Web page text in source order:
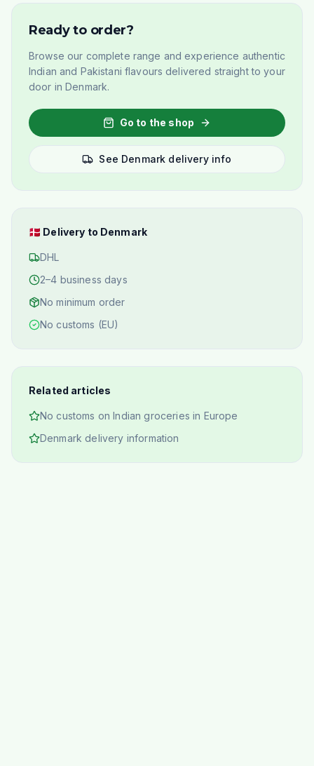
Ready to order?
Browse our complete range and experience authentic
Indian and Pakistani flavours delivered straight to your
door in Denmark.
Go to the shop
See Denmark delivery info
🇩🇰 Delivery to Denmark
DHL
2–4 business days
No minimum order
No customs (EU)
Related articles
No customs on Indian groceries in Europe
Denmark delivery information